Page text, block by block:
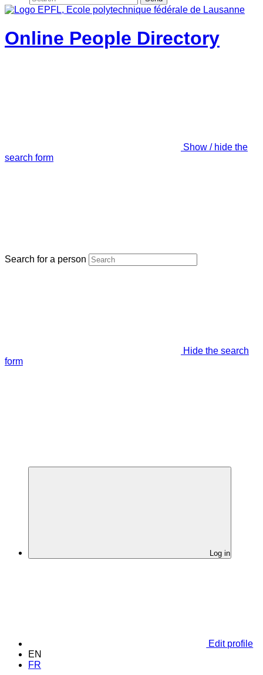
Online People Directory
Show / hide the
search form
Search for a person
Hide the search
form
Log in
Edit profile
EN
FR